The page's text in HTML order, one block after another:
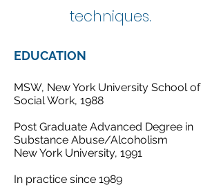
techniques.
EDUCATION
MSW, New York University School of
Social Work, 1988
Post Graduate Advanced Degree in
Substance Abuse/Alcoholism
New York University, 1991
In practice since 1989